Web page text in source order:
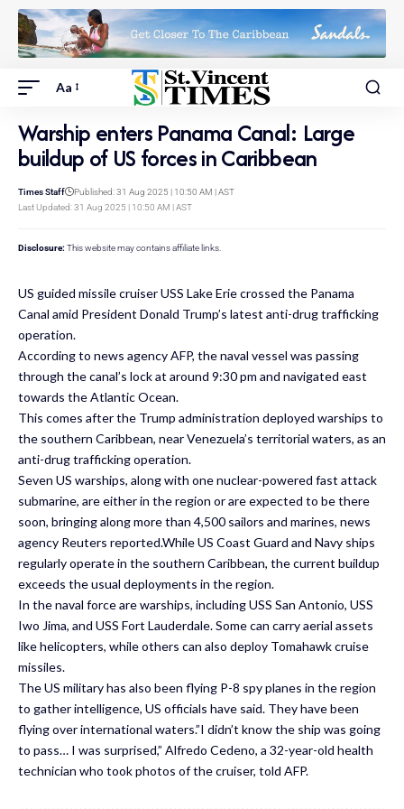
Aa
Warship enters Panama Canal: Large
buildup of US forces in Caribbean
Last Updated: 31 Aug 2025 | 10:50 AM | AST
Times Staff Published: 31 Aug 2025 | 10:50 AM | AST
Disclosure: This website may contains affiliate links.
US guided missile cruiser USS Lake Erie crossed the Panama
Canal amid President Donald Trump’s latest anti-drug trafficking
operation.
According to news agency AFP, the naval vessel was passing
through the canal’s lock at around 9:30 pm and navigated east
towards the Atlantic Ocean.
This comes after the Trump administration deployed warships to
the southern Caribbean, near Venezuela’s territorial waters, as an
anti-drug trafficking operation.
Seven US warships, along with one nuclear-powered fast attack
submarine, are either in the region or are expected to be there
soon, bringing along more than 4,500 sailors and marines, news
agency Reuters reported.While US Coast Guard and Navy ships
regularly operate in the southern Caribbean, the current buildup
exceeds the usual deployments in the region.
In the naval force are warships, including USS San Antonio, USS
Iwo Jima, and USS Fort Lauderdale. Some can carry aerial assets
like helicopters, while others can also deploy Tomahawk cruise
missiles.
The US military has also been flying P-8 spy planes in the region
to gather intelligence, US officials have said. They have been
flying over international waters.”I didn’t know the ship was going
to pass… I was surprised,” Alfredo Cedeno, a 32-year-old health
technician who took photos of the cruiser, told AFP.